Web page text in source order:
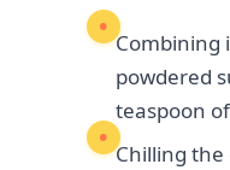
Combining
powdered
teaspoon
Chilling the